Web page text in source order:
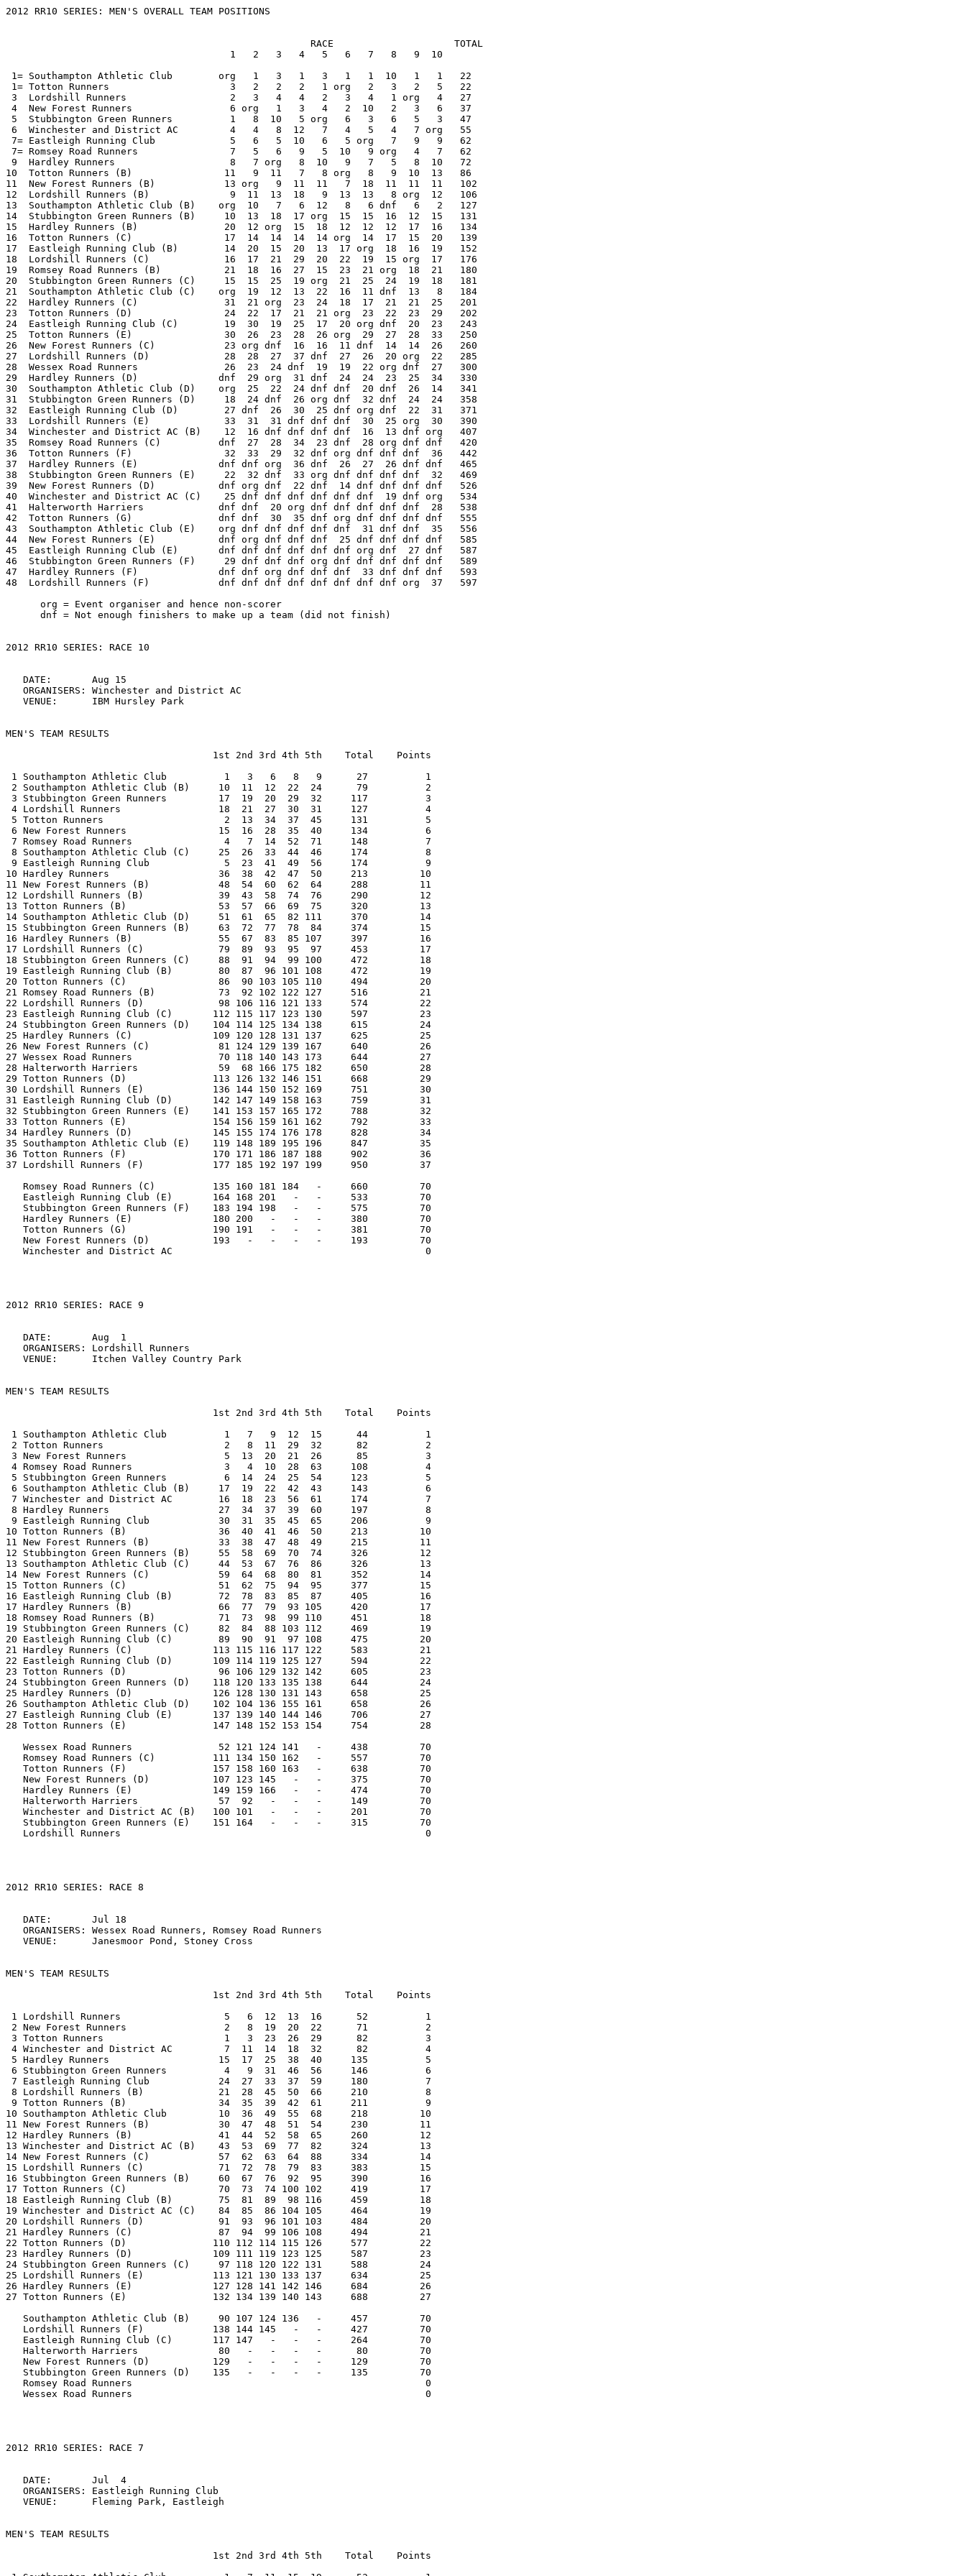
2012 RR10 SERIES: MEN'S OVERALL TEAM POSITIONS


                                                     RACE                     TOTAL
                                       1   2   3   4   5   6   7   8   9  10

 1= Southampton Athletic Club        org   1   3   1   3   1   1  10   1   1   22
 1= Totton Runners                     3   2   2   2   1 org   2   3   2   5   22
 3  Lordshill Runners                  2   3   4   4   2   3   4   1 org   4   27
 4  New Forest Runners                 6 org   1   3   4   2  10   2   3   6   37
 5  Stubbington Green Runners          1   8  10   5 org   6   3   6   5   3   47
 6  Winchester and District AC         4   4   8  12   7   4   5   4   7 org   55
 7= Eastleigh Running Club             5   6   5  10   6   5 org   7   9   9   62
 7= Romsey Road Runners                7   5   6   9   5  10   9 org   4   7   62
 9  Hardley Runners                    8   7 org   8  10   9   7   5   8  10   72
10  Totton Runners (B)                11   9  11   7   8 org   8   9  10  13   86
11  New Forest Runners (B)            13 org   9  11  11   7  18  11  11  11   102
12  Lordshill Runners (B)              9  11  13  18   9  13  13   8 org  12   106
13  Southampton Athletic Club (B)    org  10   7   6  12   8   6 dnf   6   2   127
14  Stubbington Green Runners (B)     10  13  18  17 org  15  15  16  12  15   131
15  Hardley Runners (B)               20  12 org  15  18  12  12  12  17  16   134
16  Totton Runners (C)                17  14  14  14  14 org  14  17  15  20   139
17  Eastleigh Running Club (B)        14  20  15  20  13  17 org  18  16  19   152
18  Lordshill Runners (C)             16  17  21  29  20  22  19  15 org  17   176
19  Romsey Road Runners (B)           21  18  16  27  15  23  21 org  18  21   180
20  Stubbington Green Runners (C)     15  15  25  19 org  21  25  24  19  18   181
21  Southampton Athletic Club (C)    org  19  12  13  22  16  11 dnf  13   8   184
22  Hardley Runners (C)               31  21 org  23  24  18  17  21  21  25   201
23  Totton Runners (D)                24  22  17  21  21 org  23  22  23  29   202
24  Eastleigh Running Club (C)        19  30  19  25  17  20 org dnf  20  23   243
25  Totton Runners (E)                30  26  23  28  26 org  29  27  28  33   250
26  New Forest Runners (C)            23 org dnf  16  16  11 dnf  14  14  26   260
27  Lordshill Runners (D)             28  28  27  37 dnf  27  26  20 org  22   285
28  Wessex Road Runners               26  23  24 dnf  19  19  22 org dnf  27   300
29  Hardley Runners (D)              dnf  29 org  31 dnf  24  24  23  25  34   330
30  Southampton Athletic Club (D)    org  25  22  24 dnf dnf  20 dnf  26  14   341
31  Stubbington Green Runners (D)     18  24 dnf  26 org dnf  32 dnf  24  24   358
32  Eastleigh Running Club (D)        27 dnf  26  30  25 dnf org dnf  22  31   371
33  Lordshill Runners (E)             33  31  31 dnf dnf dnf  30  25 org  30   390
34  Winchester and District AC (B)    12  16 dnf dnf dnf dnf  16  13 dnf org   407
35  Romsey Road Runners (C)          dnf  27  28  34  23 dnf  28 org dnf dnf   420
36  Totton Runners (F)                32  33  29  32 dnf org dnf dnf dnf  36   442
37  Hardley Runners (E)              dnf dnf org  36 dnf  26  27  26 dnf dnf   465
38  Stubbington Green Runners (E)     22  32 dnf  33 org dnf dnf dnf dnf  32   469
39  New Forest Runners (D)           dnf org dnf  22 dnf  14 dnf dnf dnf dnf   526
40  Winchester and District AC (C)    25 dnf dnf dnf dnf dnf dnf  19 dnf org   534
41  Halterworth Harriers             dnf dnf  20 org dnf dnf dnf dnf dnf  28   538
42  Totton Runners (G)               dnf dnf  30  35 dnf org dnf dnf dnf dnf   555
43  Southampton Athletic Club (E)    org dnf dnf dnf dnf dnf  31 dnf dnf  35   556
44  New Forest Runners (E)           dnf org dnf dnf dnf  25 dnf dnf dnf dnf   585
45  Eastleigh Running Club (E)       dnf dnf dnf dnf dnf dnf org dnf  27 dnf   587
46  Stubbington Green Runners (F)     29 dnf dnf dnf org dnf dnf dnf dnf dnf   589
47  Hardley Runners (F)              dnf dnf org dnf dnf dnf  33 dnf dnf dnf   593
48  Lordshill Runners (F)            dnf dnf dnf dnf dnf dnf dnf dnf org  37   597

      org = Event organiser and hence non-scorer
      dnf = Not enough finishers to make up a team (did not finish)


2012 RR10 SERIES: RACE 10


   DATE:       Aug 15
   ORGANISERS: Winchester and District AC
   VENUE:      IBM Hursley Park


MEN'S TEAM RESULTS

                                    1st 2nd 3rd 4th 5th    Total    Points

 1 Southampton Athletic Club          1   3   6   8   9      27          1
 2 Southampton Athletic Club (B)     10  11  12  22  24      79          2
 3 Stubbington Green Runners         17  19  20  29  32     117          3
 4 Lordshill Runners                 18  21  27  30  31     127          4
 5 Totton Runners                     2  13  34  37  45     131          5
 6 New Forest Runners                15  16  28  35  40     134          6
 7 Romsey Road Runners                4   7  14  52  71     148          7
 8 Southampton Athletic Club (C)     25  26  33  44  46     174          8
 9 Eastleigh Running Club             5  23  41  49  56     174          9
10 Hardley Runners                   36  38  42  47  50     213         10
11 New Forest Runners (B)            48  54  60  62  64     288         11
12 Lordshill Runners (B)             39  43  58  74  76     290         12
13 Totton Runners (B)                53  57  66  69  75     320         13
14 Southampton Athletic Club (D)     51  61  65  82 111     370         14
15 Stubbington Green Runners (B)     63  72  77  78  84     374         15
16 Hardley Runners (B)               55  67  83  85 107     397         16
17 Lordshill Runners (C)             79  89  93  95  97     453         17
18 Stubbington Green Runners (C)     88  91  94  99 100     472         18
19 Eastleigh Running Club (B)        80  87  96 101 108     472         19
20 Totton Runners (C)                86  90 103 105 110     494         20
21 Romsey Road Runners (B)           73  92 102 122 127     516         21
22 Lordshill Runners (D)             98 106 116 121 133     574         22
23 Eastleigh Running Club (C)       112 115 117 123 130     597         23
24 Stubbington Green Runners (D)    104 114 125 134 138     615         24
25 Hardley Runners (C)              109 120 128 131 137     625         25
26 New Forest Runners (C)            81 124 129 139 167     640         26
27 Wessex Road Runners               70 118 140 143 173     644         27
28 Halterworth Harriers              59  68 166 175 182     650         28
29 Totton Runners (D)               113 126 132 146 151     668         29
30 Lordshill Runners (E)            136 144 150 152 169     751         30
31 Eastleigh Running Club (D)       142 147 149 158 163     759         31
32 Stubbington Green Runners (E)    141 153 157 165 172     788         32
33 Totton Runners (E)               154 156 159 161 162     792         33
34 Hardley Runners (D)              145 155 174 176 178     828         34
35 Southampton Athletic Club (E)    119 148 189 195 196     847         35
36 Totton Runners (F)               170 171 186 187 188     902         36
37 Lordshill Runners (F)            177 185 192 197 199     950         37

   Romsey Road Runners (C)          135 160 181 184   -     660         70
   Eastleigh Running Club (E)       164 168 201   -   -     533         70
   Stubbington Green Runners (F)    183 194 198   -   -     575         70
   Hardley Runners (E)              180 200   -   -   -     380         70
   Totton Runners (G)               190 191   -   -   -     381         70
   New Forest Runners (D)           193   -   -   -   -     193         70
   Winchester and District AC                                            0




2012 RR10 SERIES: RACE 9


   DATE:       Aug  1
   ORGANISERS: Lordshill Runners
   VENUE:      Itchen Valley Country Park


MEN'S TEAM RESULTS

                                    1st 2nd 3rd 4th 5th    Total    Points

 1 Southampton Athletic Club          1   7   9  12  15      44          1
 2 Totton Runners                     2   8  11  29  32      82          2
 3 New Forest Runners                 5  13  20  21  26      85          3
 4 Romsey Road Runners                3   4  10  28  63     108          4
 5 Stubbington Green Runners          6  14  24  25  54     123          5
 6 Southampton Athletic Club (B)     17  19  22  42  43     143          6
 7 Winchester and District AC        16  18  23  56  61     174          7
 8 Hardley Runners                   27  34  37  39  60     197          8
 9 Eastleigh Running Club            30  31  35  45  65     206          9
10 Totton Runners (B)                36  40  41  46  50     213         10
11 New Forest Runners (B)            33  38  47  48  49     215         11
12 Stubbington Green Runners (B)     55  58  69  70  74     326         12
13 Southampton Athletic Club (C)     44  53  67  76  86     326         13
14 New Forest Runners (C)            59  64  68  80  81     352         14
15 Totton Runners (C)                51  62  75  94  95     377         15
16 Eastleigh Running Club (B)        72  78  83  85  87     405         16
17 Hardley Runners (B)               66  77  79  93 105     420         17
18 Romsey Road Runners (B)           71  73  98  99 110     451         18
19 Stubbington Green Runners (C)     82  84  88 103 112     469         19
20 Eastleigh Running Club (C)        89  90  91  97 108     475         20
21 Hardley Runners (C)              113 115 116 117 122     583         21
22 Eastleigh Running Club (D)       109 114 119 125 127     594         22
23 Totton Runners (D)                96 106 129 132 142     605         23
24 Stubbington Green Runners (D)    118 120 133 135 138     644         24
25 Hardley Runners (D)              126 128 130 131 143     658         25
26 Southampton Athletic Club (D)    102 104 136 155 161     658